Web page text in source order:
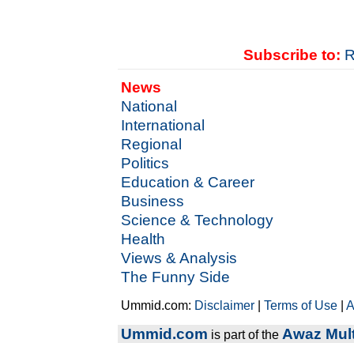
Subscribe to:
News
National
International
Regional
Politics
Education & Career
Business
Science & Technology
Health
Views & Analysis
The Funny Side
Ummid.com: Disclaimer |Terms of Use |
Ummid.com is part of the Awaz